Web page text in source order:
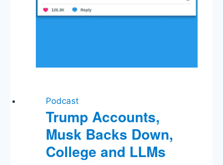
Podcast
Trump Accounts,
Musk Backs Down,
College and LLMs